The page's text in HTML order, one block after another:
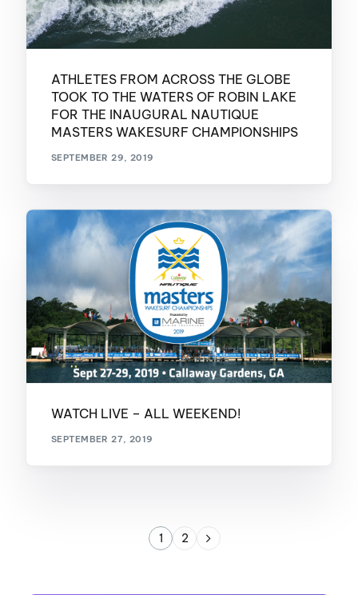
ATHLETES FROM ACROSS THE GLOBE
TOOK TO THE WATERS OF ROBIN LAKE
FOR THE INAUGURAL NAUTIQUE
MASTERS WAKESURF CHAMPIONSHIPS
SEPTEMBER 29, 2019
WATCH LIVE – ALL WEEKEND!
SEPTEMBER 27, 2019
1 2